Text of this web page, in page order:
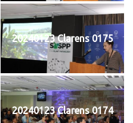
20240123 Clarens 0175
20240123 Clarens 0174